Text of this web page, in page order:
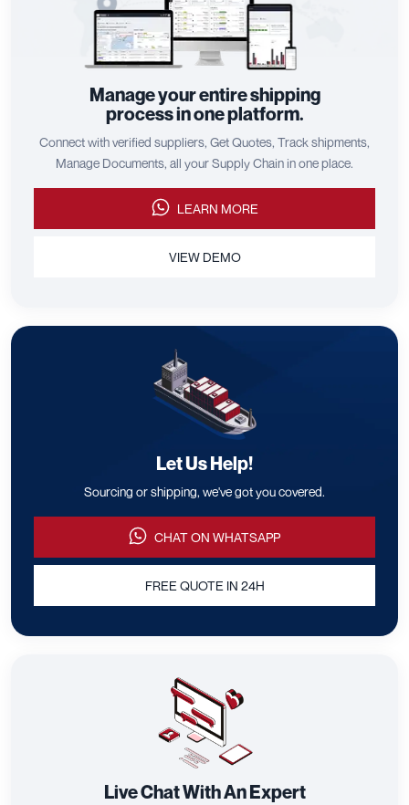
Manage your entire shipping
process in one platform.
Connect with verified suppliers, Get Quotes, Track shipments,
Manage Documents, all your Supply Chain in one place.
LEARN MORE
VIEW DEMO
Let Us Help!
Sourcing or shipping, we've got you covered.
CHAT ON WHATSAPP
FREE QUOTE IN 24H
Live Chat With An Expert